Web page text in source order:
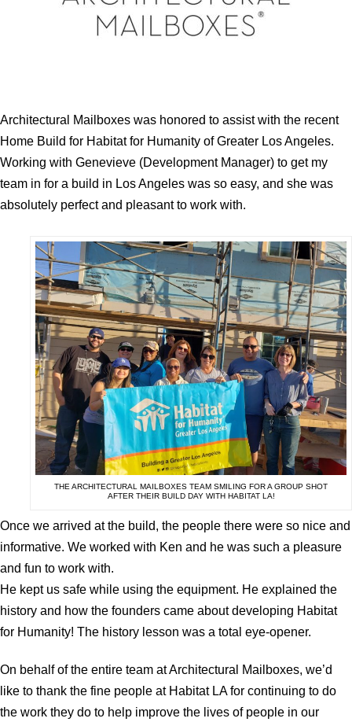
Architectural Mailboxes was honored to assist with the recent
Home Build for Habitat for Humanity of Greater Los Angeles.
Working with Genevieve (Development Manager) to get my
team in for a build in Los Angeles was so easy, and she was
absolutely perfect and pleasant to work with.
THE ARCHITECTURAL MAILBOXES TEAM SMILING FOR A GROUP SHOT
AFTER THEIR BUILD DAY WITH HABITAT LA!
Once we arrived at the build, the people there were so nice and
informative. We worked with Ken and he was such a pleasure
and fun to work with.
He kept us safe while using the equipment. He explained the
history and how the founders came about developing Habitat
for Humanity! The history lesson was a total eye-opener.
On behalf of the entire team at Architectural Mailboxes, we’d
like to thank the fine people at Habitat LA for continuing to do
the work they do to help improve the lives of people in our